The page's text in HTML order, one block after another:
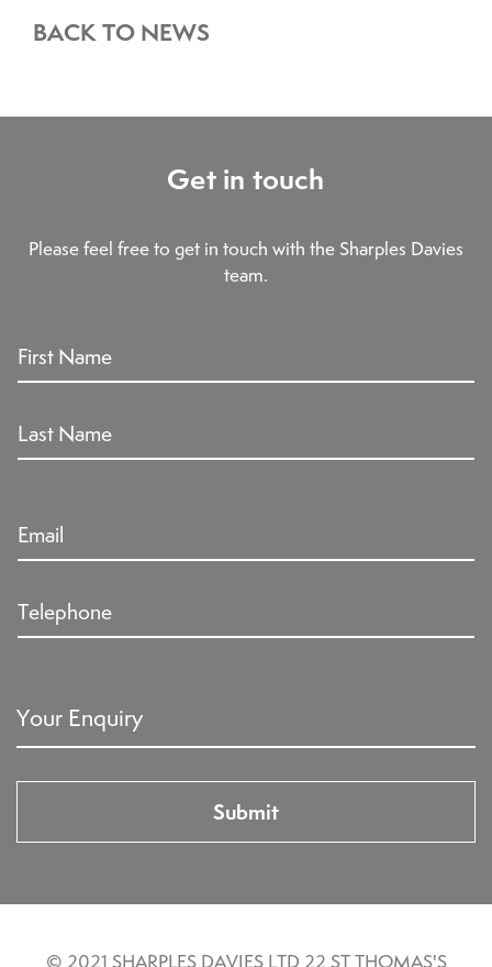
BACK TO NEWS
Get in touch
Please feel free to get in touch with the Sharples Davies
team.
© 2021 SHARPLES DAVIES LTD 22 ST THOMAS'S